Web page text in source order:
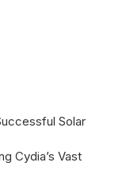
Solar
Cydia’s Vast